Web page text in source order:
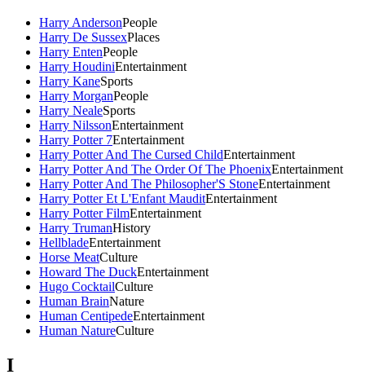
Harry AndersonPeople
Harry De SussexPlaces
Harry EntenPeople
Harry HoudiniEntertainment
Harry KaneSports
Harry MorganPeople
Harry NealeSports
Harry NilssonEntertainment
Harry Potter 7Entertainment
Harry Potter And The Cursed ChildEntertainment
Harry Potter And The Order Of The PhoenixEntertainment
Harry Potter And The Philosopher'S StoneEntertainment
Harry Potter Et L'Enfant MauditEntertainment
Harry Potter FilmEntertainment
Harry TrumanHistory
HellbladeEntertainment
Horse MeatCulture
Howard The DuckEntertainment
Hugo CocktailCulture
Human BrainNature
Human CentipedeEntertainment
Human NatureCulture
I